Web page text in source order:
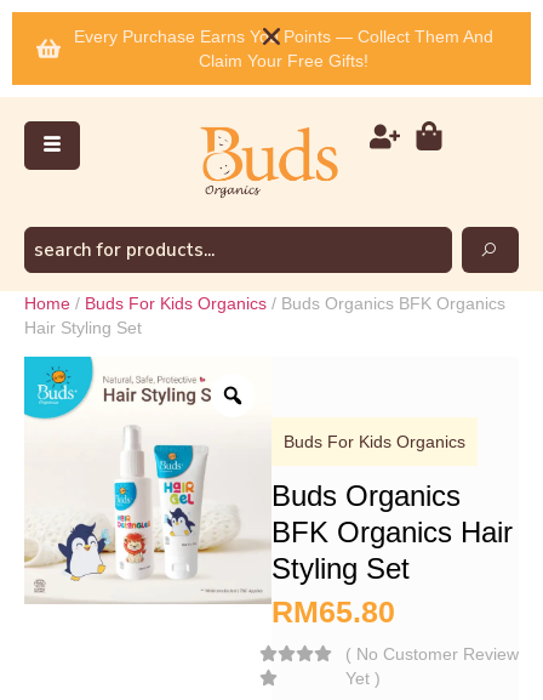
Every Purchase Earns You Points — Collect Them And
Claim Your Free Gifts!
Home / Buds For Kids Organics / Buds Organics BFK Organics
Hair Styling Set
Buds For Kids Organics
Buds Organics
BFK Organics Hair
Styling Set
RM65.80
( No Customer Review
Yet )